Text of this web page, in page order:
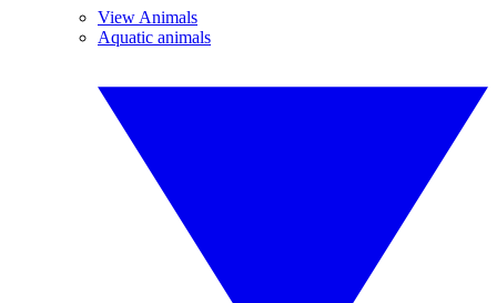
View Animals
Aquatic animals